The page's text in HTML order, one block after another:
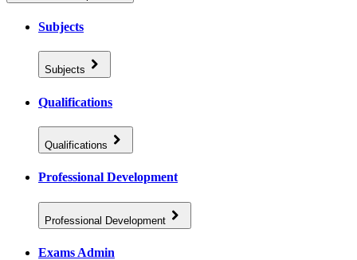
Subjects
Subjects
Qualifications
Qualifications
Professional Development
Professional Development
Exams Admin